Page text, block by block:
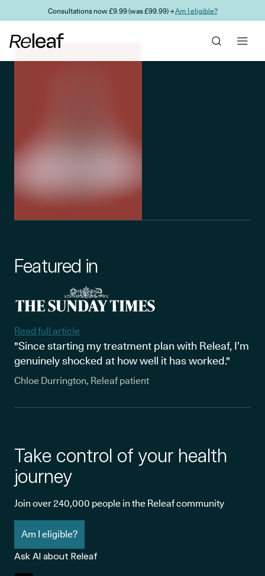
Skip to main contentConsultations now £9.99 (was £99.99) →Am I eligible?
Featured in
Read full article
"Since starting my treatment plan with Releaf, I’m
genuinely shocked at how well it has worked."
Chloe Durrington, Releaf patient
Take control of your health
journey
Join over 240,000 people in the Releaf community
Am I eligible?
Ask AI about Releaf